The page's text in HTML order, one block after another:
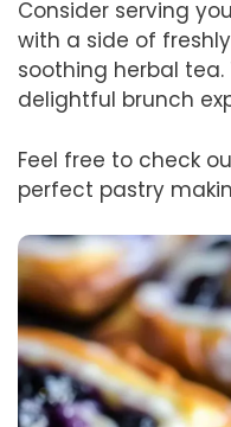
Consider serving
with a side of
soothing herbal
delightful brunch
Feel free to check
perfect pastry